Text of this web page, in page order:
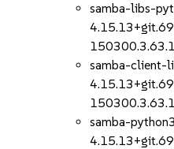
samba-libs-
150300.3.63.1
samba-client-
150300.3.63.1
samba-